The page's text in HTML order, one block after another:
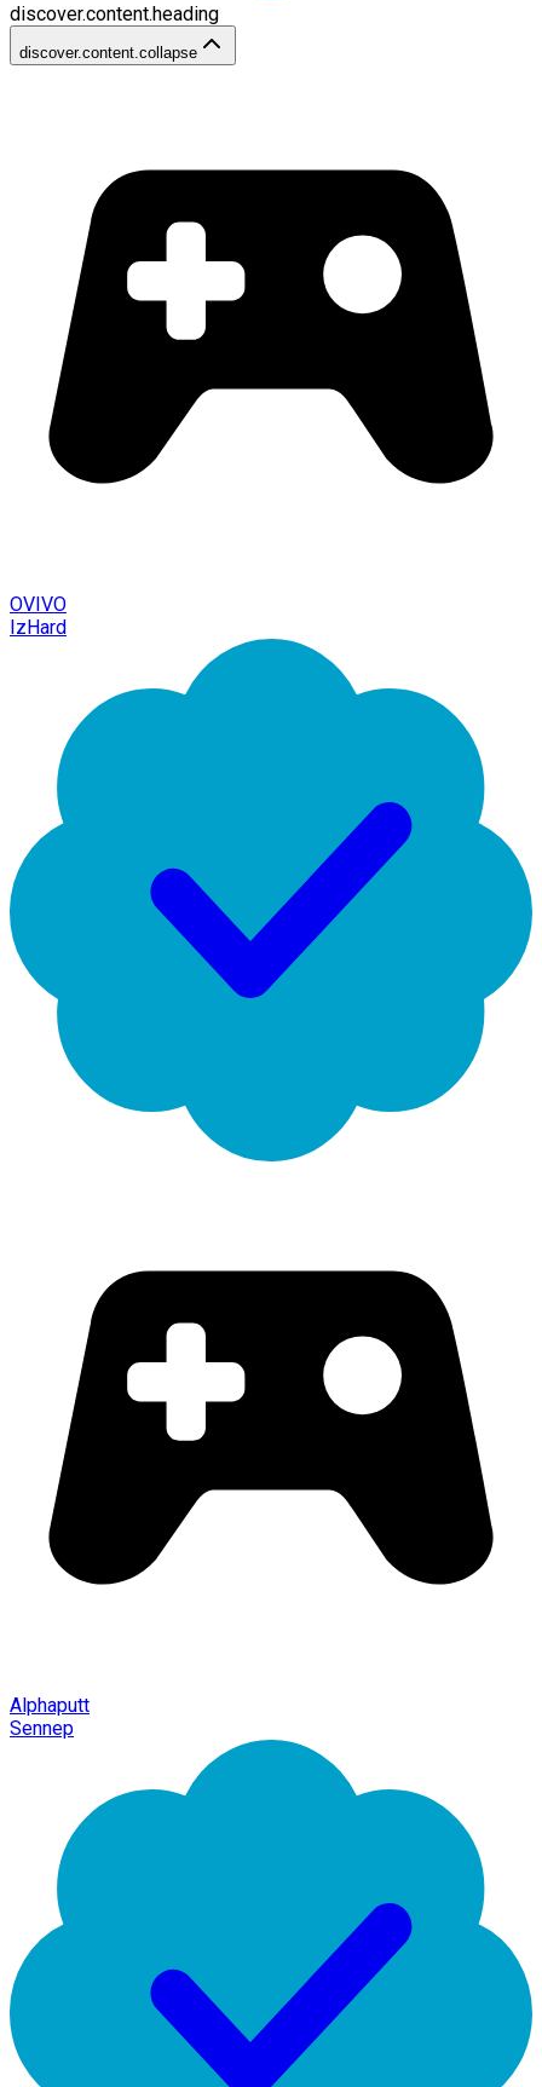
discover.content.heading
discover.content.collapse
OVIVO
IzHard
Alphaputt
Sennep